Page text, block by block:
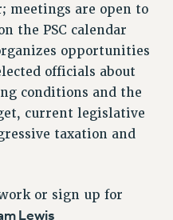
meetings are open to
the PSC calendar
opportunities
officials about
conditions and the
current legislative
taxation and
or sign up for
Lewis